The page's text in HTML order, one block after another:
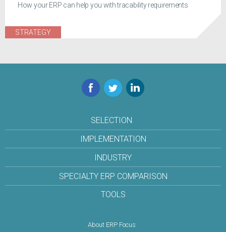
How your ERP can help you with tracability requirements
STRATEGY
Facebook
TwitterLinkedIn
SELECTION
IMPLEMENTATION
INDUSTRY
SPECIALTY ERP COMPARISON
TOOLS
About ERP Focus